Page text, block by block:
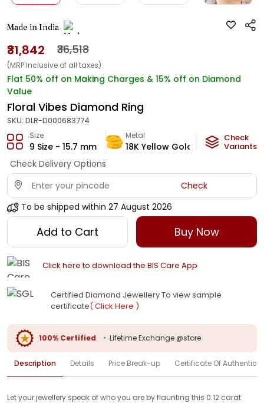
Made in India
₹31,842 ₹36,518
(MRP Inclusive of all taxes)
Flat 50% off on Making Charges & 15% off on Diamond
Value
Floral Vibes Diamond Ring
SKU: DLR-D000683774
Size
9 Size - 15.7 mm
Metal
18K Yellow Gold
Diamond
HI-SI
Check
Variants
Check Delivery Options
Check
To be shipped within 27 August 2026
Add to Cart Buy Now
Click here to download the BIS Care App
Certified Diamond Jewellery To view sample
certificate( Click Here )
100% Certified • Lifetime Exchange @store
Description Details Price Break-up Certificate Of
Let your jewellery speak of who you are by flaunting this 0.12 carat